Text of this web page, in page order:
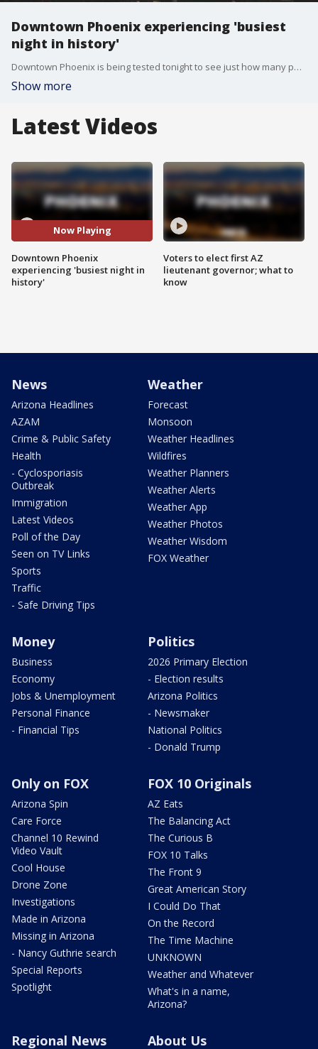
Downtown Phoenix experiencing 'busiest
night in history'
Downtown Phoenix is being tested tonight to see just how many people she can hold during the show of events going on in this area. Fox 10's Courtney Griffin reports.
Show more
Latest Videos
Now Playing
Downtown Phoenix
experiencing 'busiest night in
history'
Voters to elect first AZ
lieutenant governor; what to
know
News
Arizona Headlines
AZAM
Crime & Public Safety
Health
- Cyclosporiasis
Outbreak
Immigration
Latest Videos
Poll of the Day
Seen on TV Links
Sports
Traffic
- Safe Driving Tips
Weather
Forecast
Monsoon
Weather Headlines
Wildfires
Weather Planners
Weather Alerts
Weather App
Weather Photos
Weather Wisdom
FOX Weather
Money
Business
Economy
Jobs & Unemployment
Personal Finance
- Financial Tips
Politics
2026 Primary Election
- Election results
Arizona Politics
- Newsmaker
National Politics
- Donald Trump
Only on FOX
Arizona Spin
Care Force
Channel 10 Rewind
Video Vault
Cool House
Drone Zone
Investigations
Made in Arizona
Missing in Arizona
- Nancy Guthrie search
Special Reports
Spotlight
FOX 10 Originals
AZ Eats
The Balancing Act
The Curious B
FOX 10 Talks
The Front 9
Great American Story
I Could Do That
On the Record
The Time Machine
UNKNOWN
Weather and Whatever
What's in a name,
Arizona?
Regional News About Us